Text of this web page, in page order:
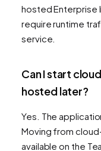
hosted Enterprise
require runtime
service.
Can I start
hosted later?
Yes. The
Moving from
available on the